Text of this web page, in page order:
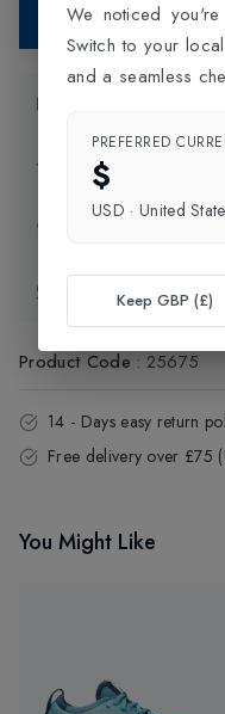
Delivery Information
Exchange & Returns
Product Code : 25675
14 - Days easy return
Free delivery over £75
You Might Like
We noticed
Switch to your
and a seamless
PREFERRED
$
USD · United
Keep GBP (£)